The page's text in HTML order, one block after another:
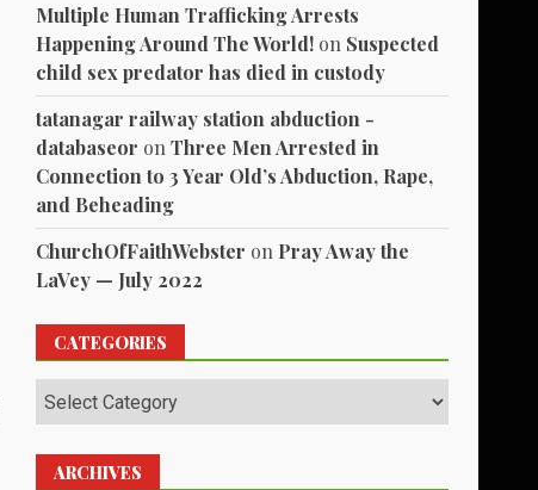
Multiple Human Trafficking Arrests
Happening Around The World! on Suspected
child sex predator has died in custody
tatanagar railway station abduction -
databaseor onThree Men Arrested in
Connection to 3 Year Old’s Abduction, Rape,
and Beheading
ChurchOfFaithWebster on Pray Away the
LaVey — July 2022
CATEGORIES
Categories
ARCHIVES